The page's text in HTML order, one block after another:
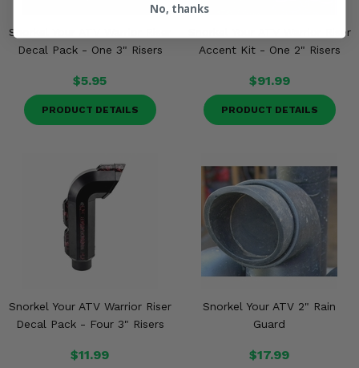
Snorkel Your ATV Warrior Riser
Decal Pack - One 3" Risers
$5.95
PRODUCT DETAILS
Snorkel Your ATV Warrior Riser
Accent Kit - One 2" Risers
$91.99
PRODUCT DETAILS
Snorkel Your ATV Warrior Riser
Decal Pack - Four 3" Risers
$11.99
Snorkel Your ATV 2" Rain
Guard
$17.99
No, thanks